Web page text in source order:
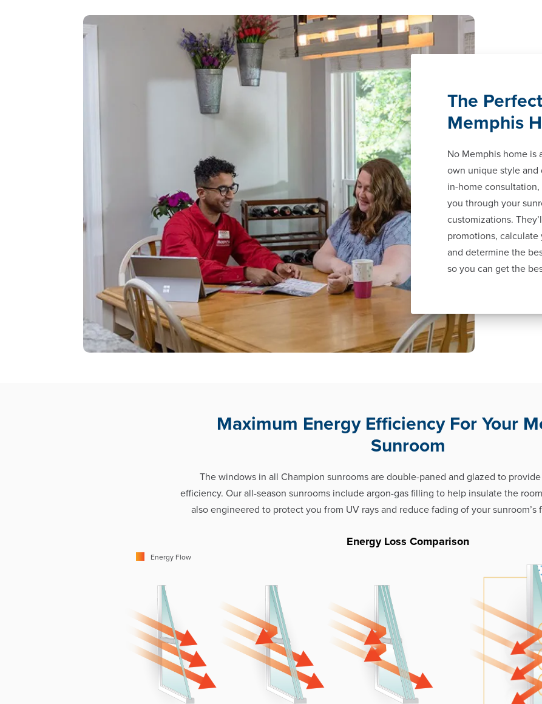
The
Memphis
No Memphis home is
own unique style
in-home
you through your
customizations.
promotions,
and determine the
so you can get the
Maximum Energy Efficiency For Your
Sunroom
The windows in all Champion sunrooms are double-paned and glazed to
efficiency. Our all-season sunrooms include argon-gas filling to help insulate the
also engineered to protect you from UV rays and reduce fading of your sunroom’s
Energy Loss Comparison
Energy Flow